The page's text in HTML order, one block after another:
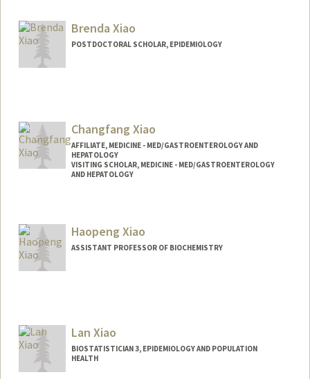
Brenda Xiao
POSTDOCTORAL SCHOLAR, EPIDEMIOLOGY
Changfang Xiao
AFFILIATE, MEDICINE - MED/GASTROENTEROLOGY AND
HEPATOLOGY
VISITING SCHOLAR, MEDICINE - MED/GASTROENTEROLOGY
AND HEPATOLOGY
Haopeng Xiao
ASSISTANT PROFESSOR OF BIOCHEMISTRY
Lan Xiao
BIOSTATISTICIAN 3, EPIDEMIOLOGY AND POPULATION
HEALTH